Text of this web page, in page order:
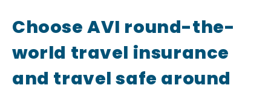
Choose AVI round-the-
world travel insurance
and travel safe around